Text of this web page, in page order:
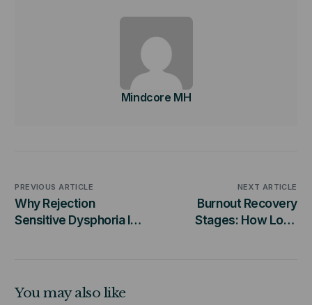
Mindcore MH
PREVIOUS ARTICLE
Why Rejection
Sensitive Dysphoria Is
NEXT ARTICLE
Burnout Recovery
Stages: How Long
You may also like